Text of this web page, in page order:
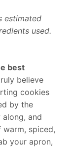
estimated
used.
best
believe
cookies
by the
and
spiced,
your apron,